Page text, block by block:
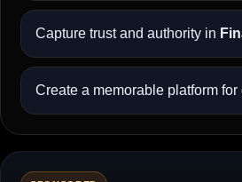
Capture trust and authority in
Create a memorable platform